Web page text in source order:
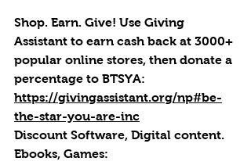
Shop. Earn. Give! Use Giving
Assistant to earn cash back at 3000+
popular online stores, then donate a
percentage to BTSYA:
https://givingassistant.org/np#be-
the-star-you-are-inc
Discount Software, Digital content.
Ebooks, Games: